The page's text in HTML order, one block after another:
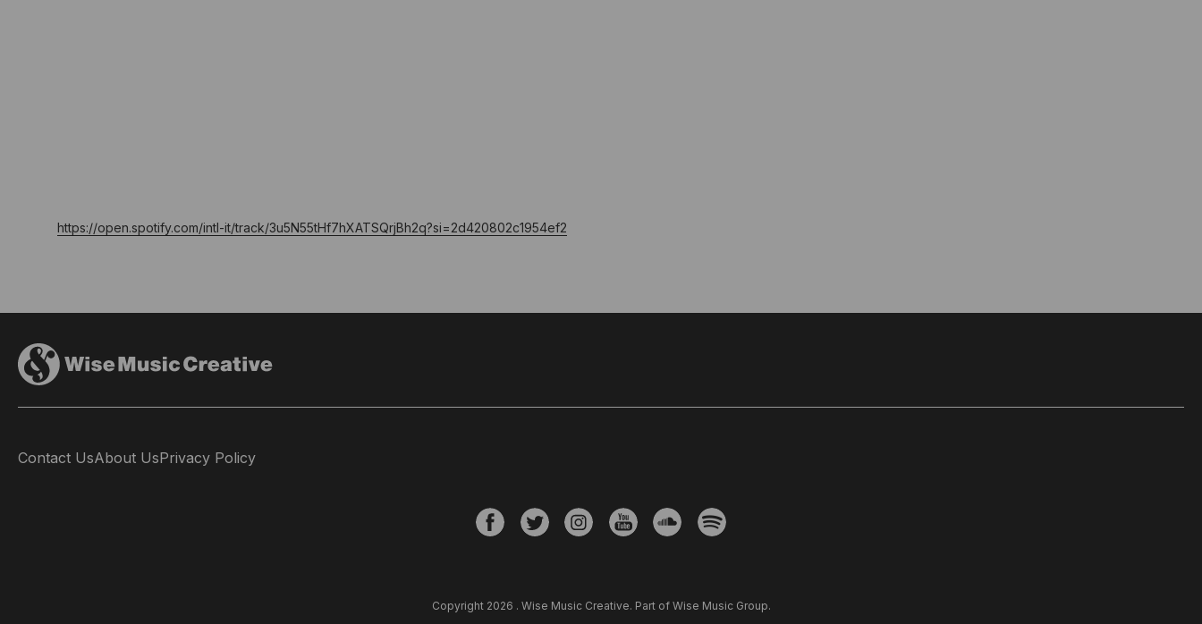
https://open.spotify.com/intl-it/track/3u5N55tHf7hXATSQrjBh2q?si=2d420802c1954ef2
Contact UsAbout UsPrivacy Policy
Copyright 2026 . Wise Music Creative. Part of Wise Music Group.